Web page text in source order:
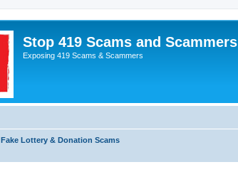
Stop 419 Scams and Scammers
Exposing 419 Scams & Scammers
Fake Lottery & Donation Scams